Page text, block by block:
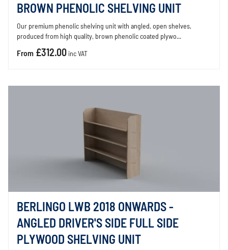
BROWN PHENOLIC SHELVING UNIT
Our premium phenolic shelving unit with angled, open shelves,
produced from high quality, brown phenolic coated plywo...
From £312.00 inc VAT
BERLINGO LWB 2018 ONWARDS -
ANGLED DRIVER'S SIDE FULL SIDE
PLYWOOD SHELVING UNIT